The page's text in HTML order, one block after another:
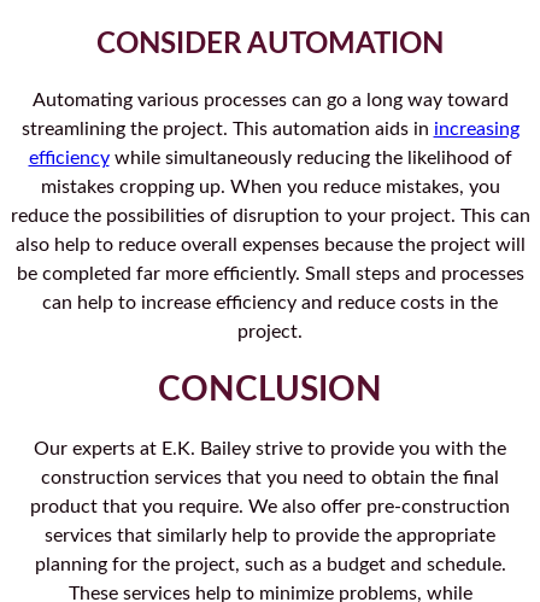
CONSIDER AUTOMATION
Automating various processes can go a long way toward
streamlining the project. This automation aids in increasing
efficiencywhile simultaneously reducing the likelihood of
mistakes cropping up. When you reduce mistakes, you
reduce the possibilities of disruption to your project. This can
also help to reduce overall expenses because the project will
be completed far more efficiently. Small steps and processes
can help to increase efficiency and reduce costs in the
project.
CONCLUSION
Our experts at E.K. Bailey strive to provide you with the
construction services that you need to obtain the final
product that you require. We also offer pre-construction
services that similarly help to provide the appropriate
planning for the project, such as a budget and schedule.
These services help to minimize problems, while